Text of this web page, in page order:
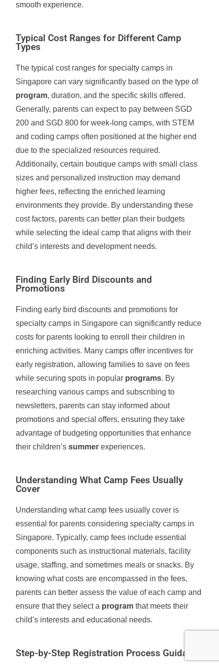
smooth experience.
Typical Cost Ranges for Different Camp
Types
The typical cost ranges for specialty camps in
Singapore can vary significantly based on the type of
program, duration, and the specific skills offered.
Generally, parents can expect to pay between SGD
200 and SGD 800 for week-long camps, with STEM
and coding camps often positioned at the higher end
due to the specialized resources required.
Additionally, certain boutique camps with small class
sizes and personalized instruction may demand
higher fees, reflecting the enriched learning
environments they provide. By understanding these
cost factors, parents can better plan their budgets
while selecting the ideal camp that aligns with their
child’s interests and development needs.
Finding Early Bird Discounts and
Promotions
Finding early bird discounts and promotions for
specialty camps in Singapore can significantly reduce
costs for parents looking to enroll their children in
enriching activities. Many camps offer incentives for
early registration, allowing families to save on fees
while securing spots in popular programs. By
researching various camps and subscribing to
newsletters, parents can stay informed about
promotions and special offers, ensuring they take
advantage of budgeting opportunities that enhance
their children’ssummer experiences.
Understanding What Camp Fees Usually
Cover
Understanding what camp fees usually cover is
essential for parents considering specialty camps in
Singapore. Typically, camp fees include essential
components such as instructional materials, facility
usage, staffing, and sometimes meals or snacks. By
knowing what costs are encompassed in the fees,
parents can better assess the value of each camp and
ensure that they select a program that meets their
child’s interests and educational needs.
Step-by-Step Registration Process Guidance